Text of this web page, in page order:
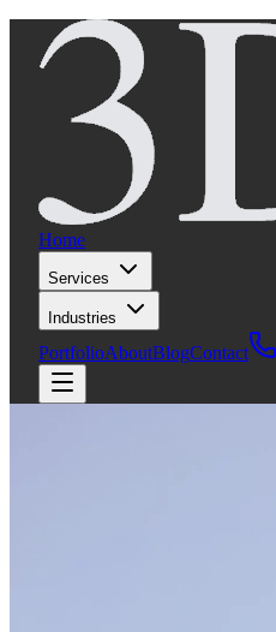
Home
Services
Industries
PortfolioAboutBlogContact